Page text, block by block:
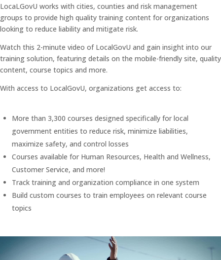
LocaLGovU works with cities, counties and risk management
groups to provide high quality training content for organizations
looking to reduce liability and mitigate risk.
Watch this 2-minute video of LocalGovU and gain insight into our
training solution, featuring details on the mobile-friendly site, quality
content, course topics and more.
With access to LocalGovU, organizations get access to:
More than 3,300 courses designed specifically for local
government entities to reduce risk, minimize liabilities,
maximize safety, and control losses
Courses available for Human Resources, Health and Wellness,
Customer Service, and more!
Track training and organization compliance in one system
Build custom courses to train employees on relevant course
topics